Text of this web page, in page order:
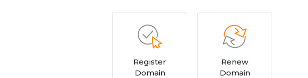
Register
Domain
Renew
Domain